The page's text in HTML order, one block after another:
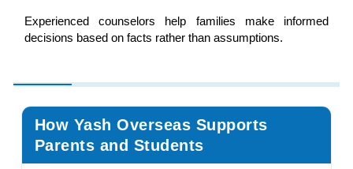
Experienced counselors help families make informed
decisions based on facts rather than assumptions.
How Yash Overseas Supports
Parents and Students